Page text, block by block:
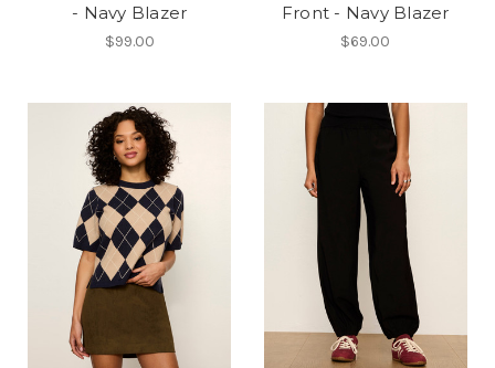
- Navy Blazer
$99.00
Front - Navy Blazer
$69.00